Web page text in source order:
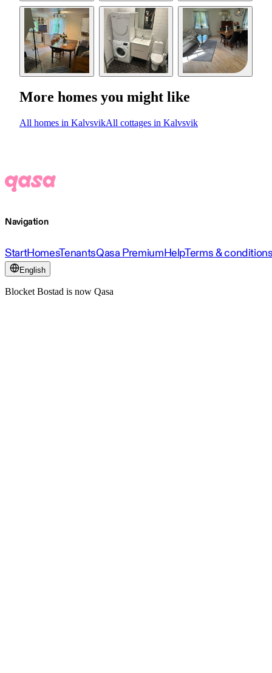
More homes you might like
All homes in KalvsvikAll cottages in Kalvsvik
Navigation
StartHomesTenantsQasa PremiumHelpTerms &
English
Blocket Bostad is now Qasa